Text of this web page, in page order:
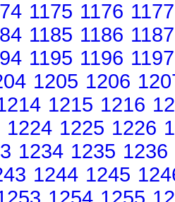
1175 1176 1177
1185 1186 1187
1195 1196 1197
1205 1206
1215 1216
1224 1225 1226
1234 1235 1236
1244 1245